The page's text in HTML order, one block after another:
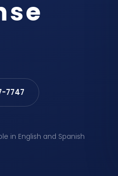
7747
in English and Spanish